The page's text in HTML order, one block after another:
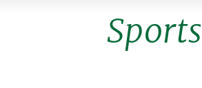
Sports